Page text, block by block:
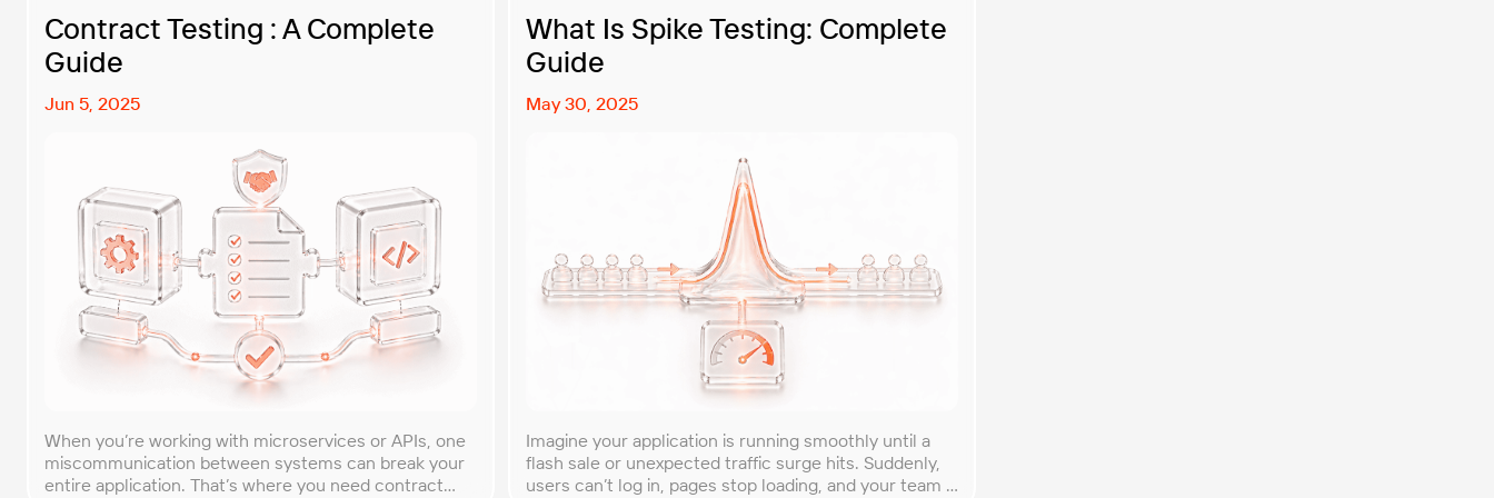
Contract Testing : A Complete
Guide
Jun 5, 2025
When you’re working with microservices or APIs, one
miscommunication between systems can break your
entire application. That’s where you need contract
What Is Spike Testing: Complete
Guide
May 30, 2025
Imagine your application is running smoothly until a
flash sale or unexpected traffic surge hits. Suddenly,
users can’t log in, pages stop loading, and your team is